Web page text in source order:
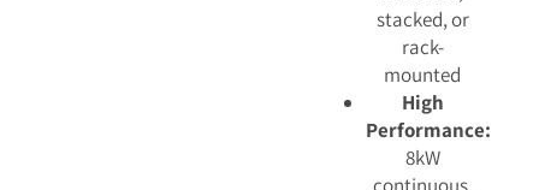
stacked, or
rack-
mounted
High
Performance:
8kW